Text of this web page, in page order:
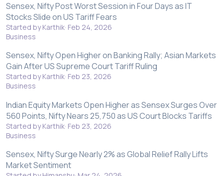
Sensex, Nifty Post Worst Session in Four Days as IT
Stocks Slide on US Tariff Fears
Started by Karthik Feb 24, 2026
Business
Sensex, Nifty Open Higher on Banking Rally; Asian Markets
Gain After US Supreme Court Tariff Ruling
Started by Karthik Feb 23, 2026
Business
Indian Equity Markets Open Higher as Sensex Surges Over
560 Points, Nifty Nears 25,750 as US Court Blocks Tariffs
Started by Karthik Feb 23, 2026
Business
Sensex, Nifty Surge Nearly 2% as Global Relief Rally Lifts
Market Sentiment